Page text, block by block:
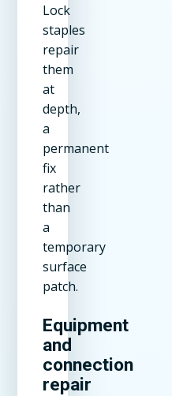
Lock
staples
repair
them
at
depth,
a
permanent
fix
rather
than
a
temporary
surface
patch.
Equipment
and
connection
repair